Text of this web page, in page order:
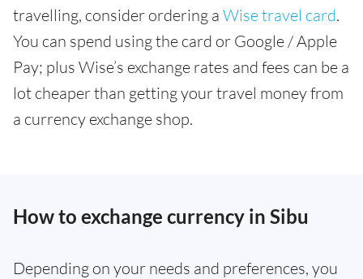
travelling, consider ordering a Wise travel card.
You can spend using the card or Google / Apple
Pay; plus Wise’s exchange rates and fees can be a
lot cheaper than getting your travel money from
a currency exchange shop.
How to exchange currency in Sibu
Depending on your needs and preferences, you